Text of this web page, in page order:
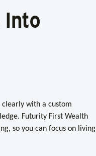
Into
with a custom
Futurity First Wealth
so you can focus on living
Into
with a custom
Futurity First Wealth
so you can focus on living